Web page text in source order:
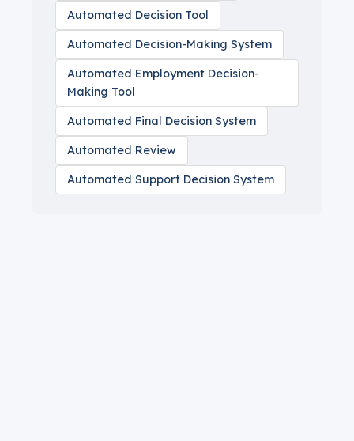
Automated Decision Tool
Automated Decision-Making System
Automated Employment Decision-
Making Tool
Automated Final Decision System
Automated Review
Automated Support Decision System